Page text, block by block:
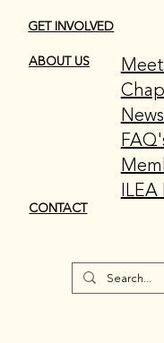
GET INVOLVED
ABOUT US
CONTACT